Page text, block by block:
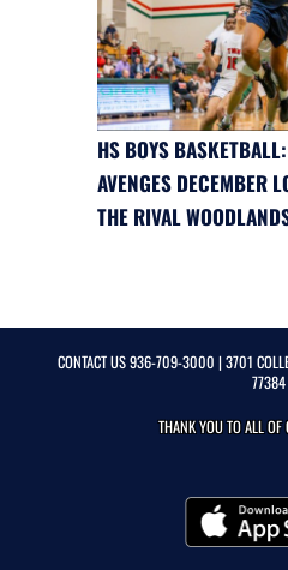
HS BOYS
AVENGES DECEMBER
THE RIVAL
CONTACT US936-709-3000 | 3701
77384
THANK YOU TO ALL